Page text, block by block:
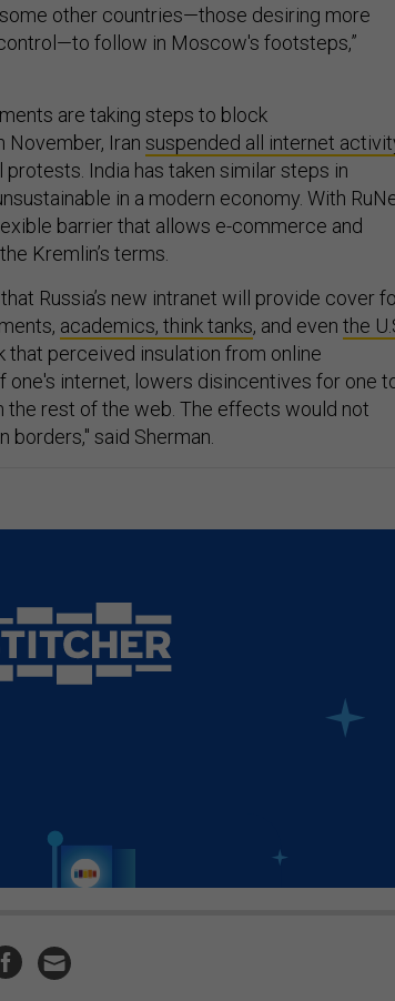
other countries—those desiring more
follow in Moscow's footsteps,”
are taking steps to block
November, Iran suspended all internet
India has taken similar steps in
in a modern economy. With
barrier that allows e-commerce and
Kremlin’s terms.
Russia’s new intranet will provide cover
academics, think tanks, and even the
that perceived insulation from online
one's internet, lowers disincentives for one
the rest of the web. The effects would not
borders," said Sherman.